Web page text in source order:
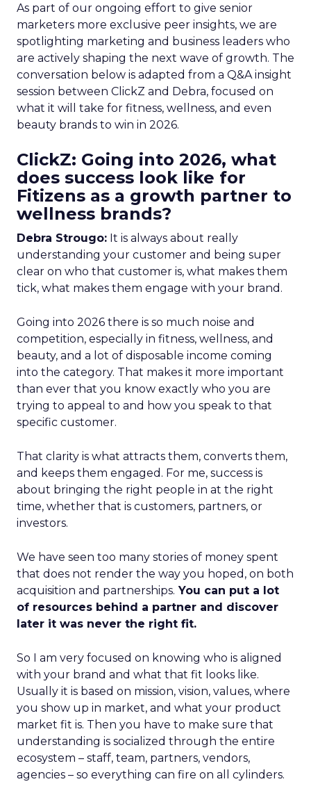
As part of our ongoing effort to give senior
marketers more exclusive peer insights, we are
spotlighting marketing and business leaders who
are actively shaping the next wave of growth. The
conversation below is adapted from a Q&A insight
session between ClickZ and Debra, focused on
what it will take for fitness, wellness, and even
beauty brands to win in 2026.
ClickZ: Going into 2026, what
does success look like for
Fitizens as a growth partner to
wellness brands?
Debra Strougo: It is always about really
understanding your customer and being super
clear on who that customer is, what makes them
tick, what makes them engage with your brand.
Going into 2026 there is so much noise and
competition, especially in fitness, wellness, and
beauty, and a lot of disposable income coming
into the category. That makes it more important
than ever that you know exactly who you are
trying to appeal to and how you speak to that
specific customer.
That clarity is what attracts them, converts them,
and keeps them engaged. For me, success is
about bringing the right people in at the right
time, whether that is customers, partners, or
investors.
We have seen too many stories of money spent
that does not render the way you hoped, on both
acquisition and partnerships. You can put a lot
of resources behind a partner and discover
later it was never the right fit.
So I am very focused on knowing who is aligned
with your brand and what that fit looks like.
Usually it is based on mission, vision, values, where
you show up in market, and what your product
market fit is. Then you have to make sure that
understanding is socialized through the entire
ecosystem – staff, team, partners, vendors,
agencies – so everything can fire on all cylinders.